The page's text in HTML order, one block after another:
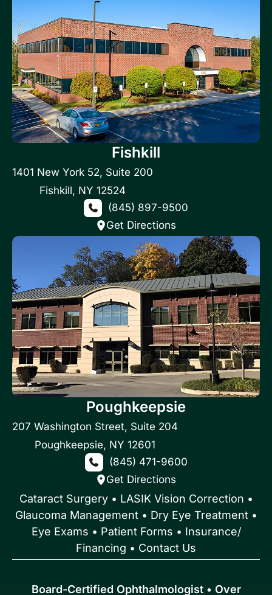
Fishkill
1401 New York 52, Suite 200
Fishkill, NY 12524
(845) 897-9500
Get Directions
Poughkeepsie
207 Washington Street, Suite 204
Poughkeepsie, NY 12601
(845) 471-9600
Get Directions
Cataract Surgery• LASIK Vision Correction •
Glaucoma Management• Dry Eye Treatment•
Eye Exams • Patient Forms • Insurance/
Financing • Contact Us
Board-Certified Ophthalmologist • Over